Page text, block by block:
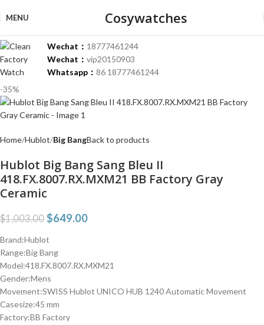
MENU Cosywatches
Wechat： 18777461244
Wechat： vip20150903
Whatsapp： 86 18777461244
-35%
Home Hublot Big BangBack to products
Hublot Big Bang Sang Bleu II
418.FX.8007.RX.MXM21 BB Factory Gray
Ceramic
$1,003.00 $649.00
Brand:Hublot
Range:Big Bang
Model:418.FX.8007.RX.MXM21
Gender:Mens
Movement:SWISS Hublot UNICO HUB 1240 Automatic Movement
Casesize:45 mm
Factory:BB Factory